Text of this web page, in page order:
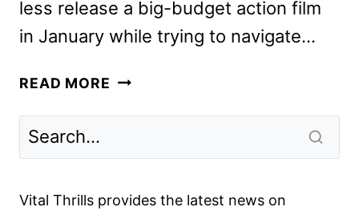
less release a big-budget action film
in January while trying to navigate…
READ MORE BAD
WILL
Vital Thrills provides the latest news on